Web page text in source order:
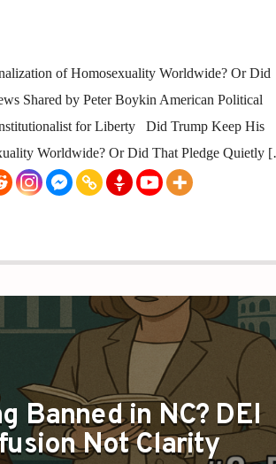
of Homosexuality Worldwide? Or Did
Shared by Peter Boykin American Political
for Liberty Did Trump Keep His
Worldwide? Or Did That Pledge Quietly
IS CLARITY NOT RADICALISM
Banned in NC? DEI
Not Clarity